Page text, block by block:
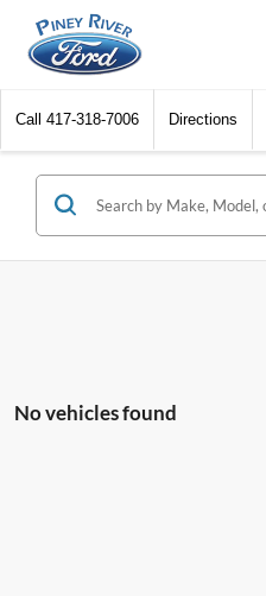
Call 417-318-7006 Directions
No vehicles found